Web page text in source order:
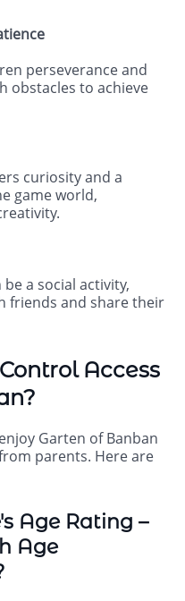
perseverance and
obstacles to achieve
curiosity and a
game world,
a social activity,
friends and share their
Access
Garten of Banban
parents. Here are
Age Rating –
Age